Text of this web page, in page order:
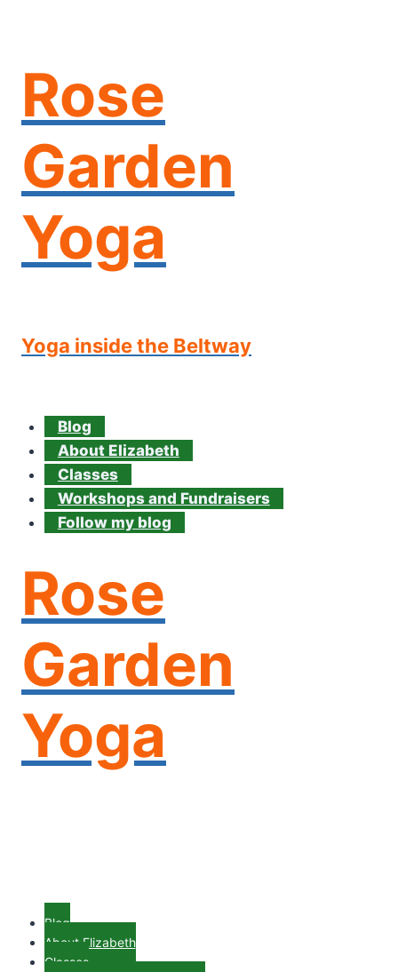
Rose
Garden
Yoga
Yoga inside the Beltway
Blog
About Elizabeth
Classes
Workshops and Fundraisers
Follow my blog
Rose
Garden
Yoga
Blog
About Elizabeth
Classes